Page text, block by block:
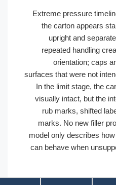
Extreme
the carton
upright
repeated
surfaces that
In the limit
visually intact,
rub marks,
marks. No
model only
can behave